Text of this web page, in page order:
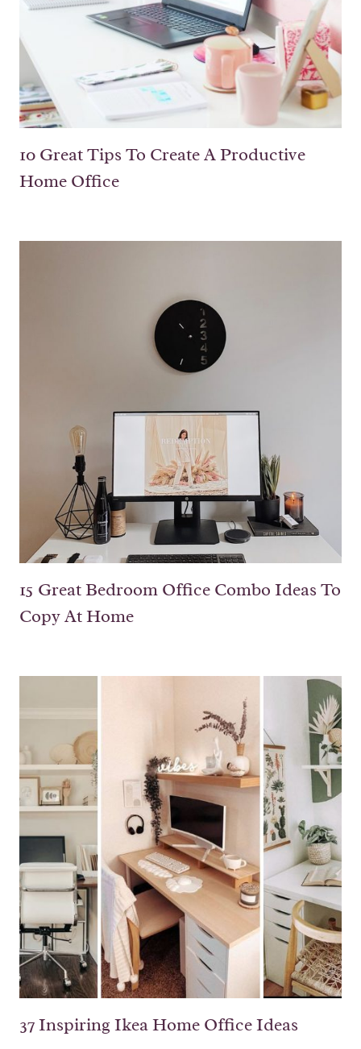
10 Great Tips To Create A Productive
Home Office
15 Great Bedroom Office Combo Ideas To
Copy At Home
37 Inspiring Ikea Home Office Ideas